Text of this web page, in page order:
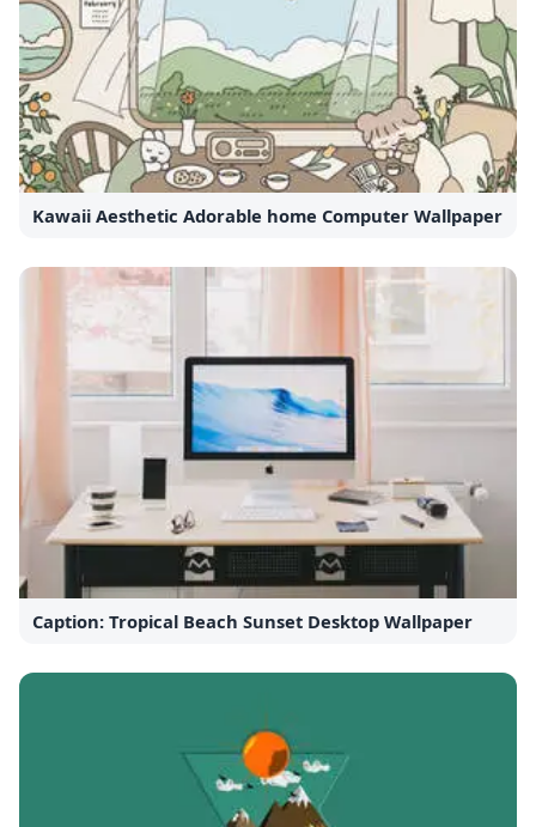
Kawaii Aesthetic Adorable home Computer Wallpaper
Caption: Tropical Beach Sunset Desktop Wallpaper